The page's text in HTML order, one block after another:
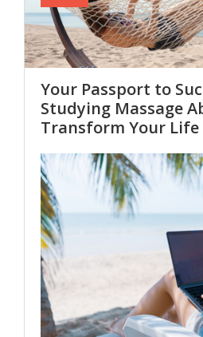
Your Passport to
Studying Massage
Transform Your Life